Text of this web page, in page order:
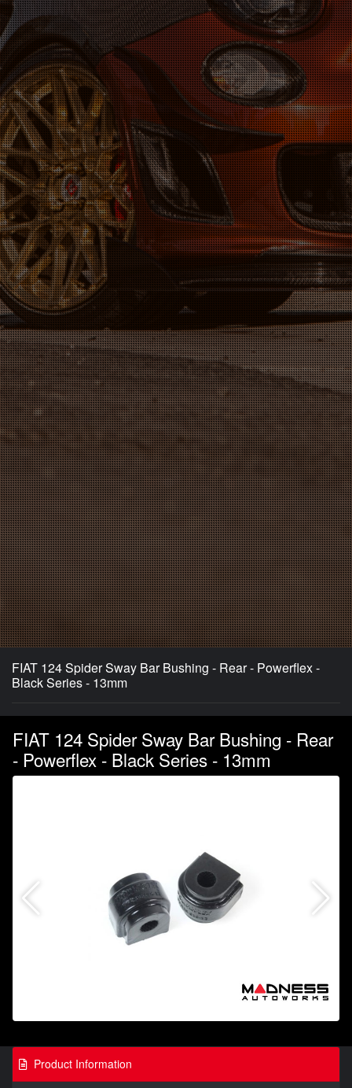
FIAT 124 Spider Sway Bar Bushing - Rear - Powerflex -
Black Series - 13mm
FIAT 124 Spider Sway Bar Bushing - Rear
- Powerflex - Black Series - 13mm
Product Information